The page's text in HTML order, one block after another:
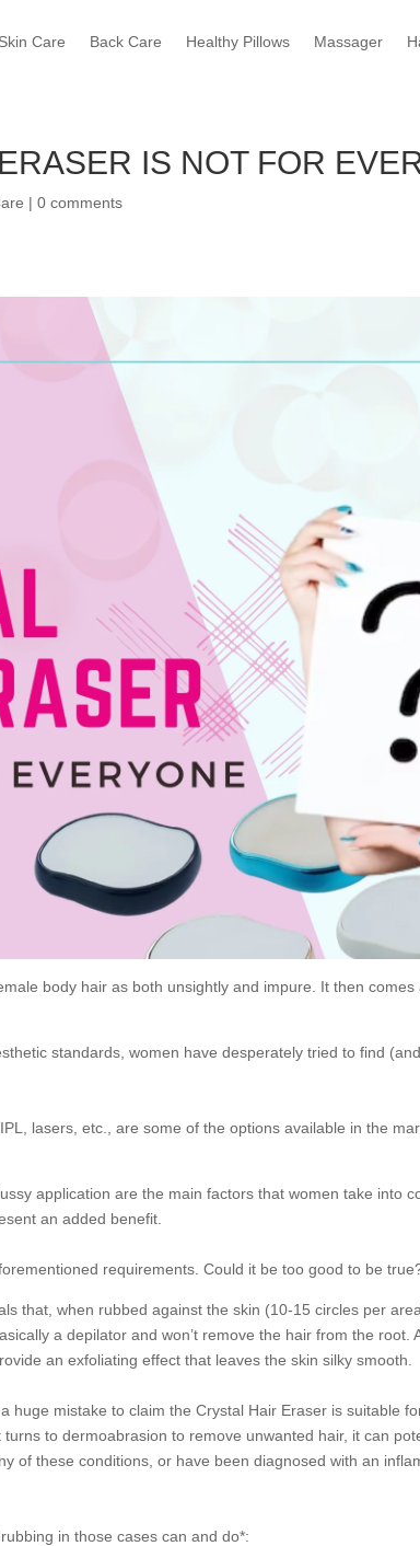
Care Back Care Healthy Pillows Massager
IS NOT FOR
|0 comments
body hair as both unsightly and impure. It then
standards, women have desperately tried to find
lasers, etc., are some of the options available in the
application are the main factors that women take into
an added benefit.
requirements. Could it be too good to be
that, when rubbed against the skin (10-15 circles per
a depilator and won’t remove the hair from the
an exfoliating effect that leaves the skin silky smooth.
huge mistake to claim the Crystal Hair Eraser is suitable
to dermoabrasion to remove unwanted hair, it can
of these conditions, or have been diagnosed with an
in those cases can and do*: